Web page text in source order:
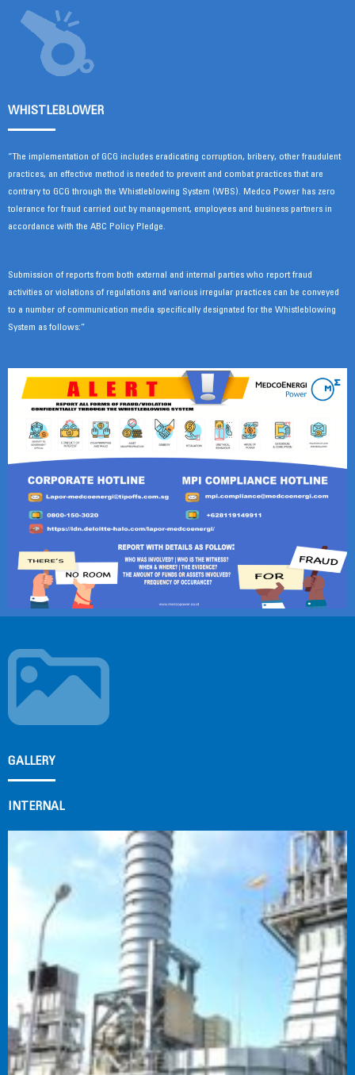
WHISTLEBLOWER
“The implementation of GCG includes eradicating corruption, bribery, other fraudulent
practices, an effective method is needed to prevent and combat practices that are
contrary to GCG through the Whistleblowing System (WBS). Medco Power has zero
tolerance for fraud carried out by management, employees and business partners in
accordance with the ABC Policy Pledge.
Submission of reports from both external and internal parties who report fraud
activities or violations of regulations and various irregular practices can be conveyed
to a number of communication media specifically designated for the Whistleblowing
System as follows:”
GALLERY
INTERNAL